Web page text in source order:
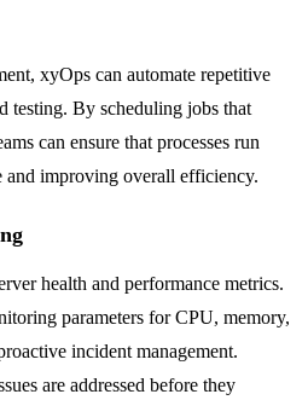
xyOps can automate repetitive
testing. By scheduling jobs that
can ensure that processes run
improving overall efficiency.
health and performance metrics.
parameters for CPU, memory,
incident management.
are addressed before they